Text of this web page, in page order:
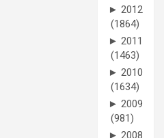
► 2012
(1864)
► 2011
(1463)
► 2010
(1634)
► 2009
(981)
► 2008